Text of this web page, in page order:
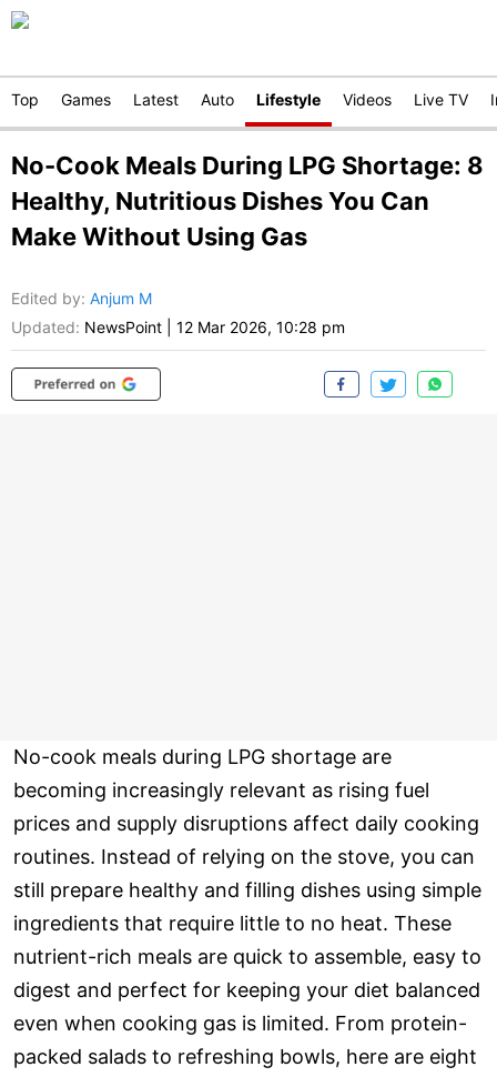
Top Games Latest Auto Lifestyle Videos Live TV
No-Cook Meals During LPG Shortage: 8
Healthy, Nutritious Dishes You Can
Make Without Using Gas
Edited by: Anjum M
Updated: NewsPoint 12 Mar 2026, 10:28 pm
No-cook meals during LPG shortage are
becoming increasingly relevant as rising fuel
prices and supply disruptions affect daily cooking
routines. Instead of relying on the stove, you can
still prepare healthy and filling dishes using simple
ingredients that require little to no heat. These
nutrient-rich meals are quick to assemble, easy to
digest and perfect for keeping your diet balanced
even when cooking gas is limited. From protein-
packed salads to refreshing bowls, here are eight